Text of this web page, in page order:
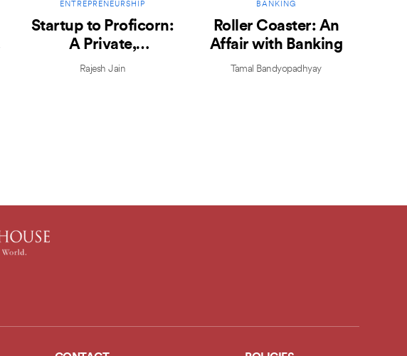
ENTREPRENEURSHIP
Startup to Proficorn:
A Private,
Bootstrapped,
Rajesh Jain
BANKING
Roller Coaster: An
Affair with Banking
Tamal Bandyopadhyay